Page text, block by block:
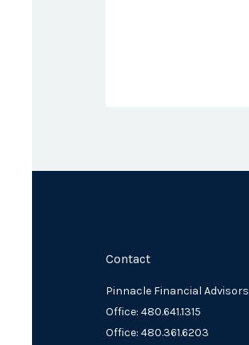
Contact
Pinnacle Financial Advisors
Office: 480.641.1315
Office: 480.361.6203